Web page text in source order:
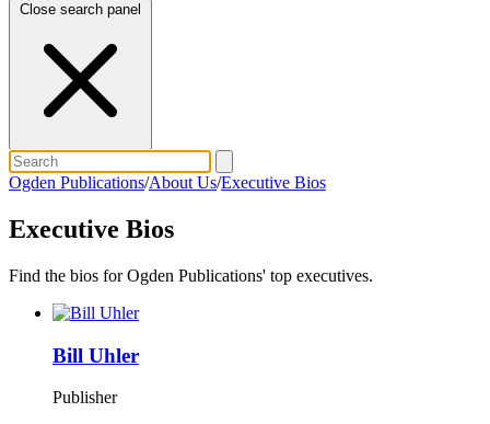
Close search panel
Ogden Publications/About Us/Executive Bios
Executive Bios
Find the bios for Ogden Publications' top executives.
Bill Uhler
Publisher